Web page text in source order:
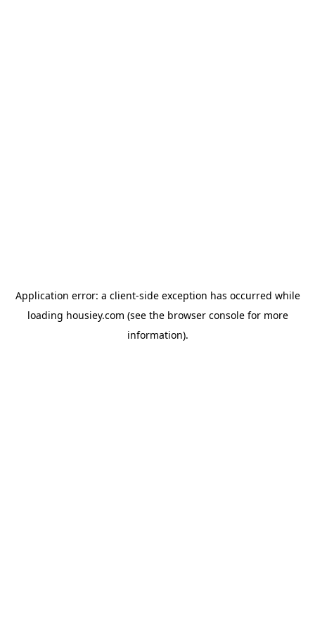
Application error: a client-side exception has occurred while
loading housiey.com (see the browser consolefor more
information).